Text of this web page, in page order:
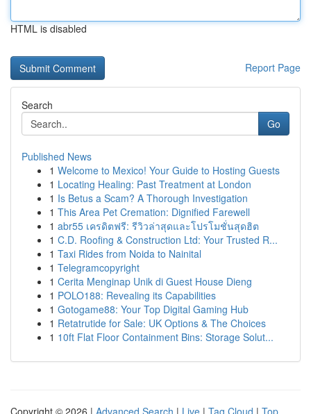
HTML is disabled
Report Page
Search
Go
Published News
1 Welcome to Mexico! Your Guide to Hosting Guests
1 Locating Healing: Past Treatment at London
1 Is Betus a Scam? A Thorough Investigation
1 This Area Pet Cremation: Dignified Farewell
1 abr55 เครดิตฟรี: รีวิวล่าสุดและโปรโมชั่นสุดฮิต
1 C.D. Roofing & Construction Ltd: Your Trusted R...
1 Taxi Rides from Noida to Nainital
1 Telegramcopyright
1 Cerita Menginap Unik di Guest House Dieng
1 POLO188: Revealing its Capabilities
1 Gotogame88: Your Top Digital Gaming Hub
1 Retatrutide for Sale: UK Options & The Choices
1 10ft Flat Floor Containment Bins: Storage Solut...
Copyright © 2026 | Advanced Search | Live | Tag Cloud | Top